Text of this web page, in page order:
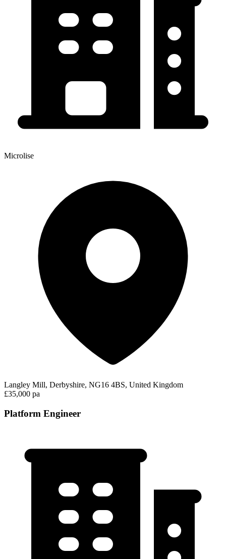
Microlise
Langley Mill, Derbyshire, NG16 4BS, United Kingdom
£35,000 pa
Platform Engineer